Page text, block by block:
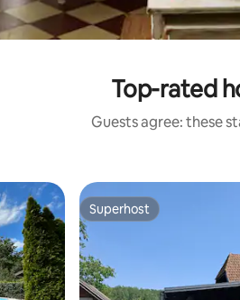
Top-rated
Guests agree: these
Superhost
Superhost